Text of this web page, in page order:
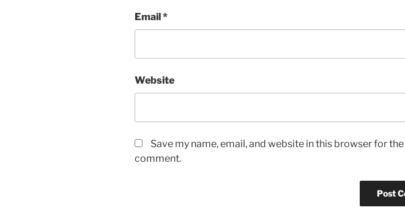
Email*
Website
Save my name, email, and website in this browser for
comment.